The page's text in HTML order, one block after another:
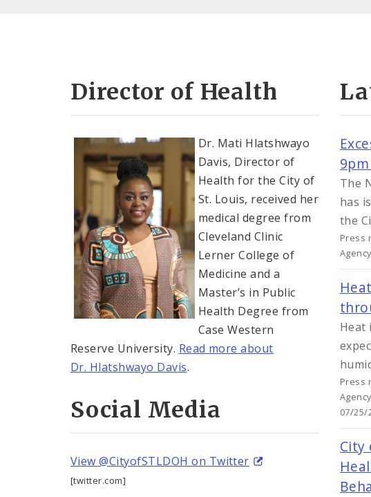
Director of Health
Dr. Mati Hlatshwayo
Davis, Director of
Health for the City of
St. Louis, received her
medical degree from
Cleveland Clinic
Lerner College of
Medicine and a
Master’s in Public
Health Degree from
Case Western
Reserve University. Read more about
Dr. Hlatshwayo Davis.
Social Media
View @CityofSTLDOH on Twitter
[twitter.com]
The
has
the
Press
Heat
Press
07/25/
City